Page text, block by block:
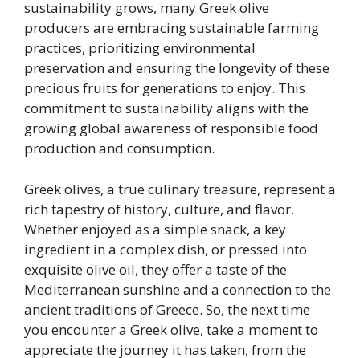
sustainability grows, many Greek olive
producers are embracing sustainable farming
practices, prioritizing environmental
preservation and ensuring the longevity of these
precious fruits for generations to enjoy. This
commitment to sustainability aligns with the
growing global awareness of responsible food
production and consumption.
Greek olives, a true culinary treasure, represent a
rich tapestry of history, culture, and flavor.
Whether enjoyed as a simple snack, a key
ingredient in a complex dish, or pressed into
exquisite olive oil, they offer a taste of the
Mediterranean sunshine and a connection to the
ancient traditions of Greece. So, the next time
you encounter a Greek olive, take a moment to
appreciate the journey it has taken, from the